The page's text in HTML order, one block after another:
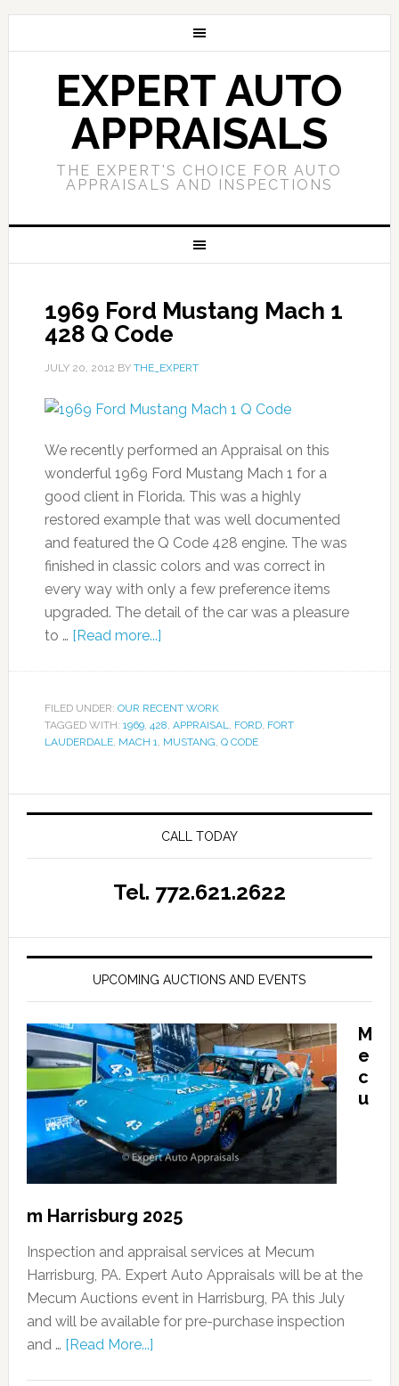
EXPERT AUTO
APPRAISALS
THE EXPERT'S CHOICE FOR AUTO
APPRAISALS AND INSPECTIONS
1969 Ford Mustang Mach 1
428 Q Code
JULY 20, 2012 BY THE_EXPERT
We recently performed an Appraisal on this
wonderful 1969 Ford Mustang Mach 1 for a
good client in Florida. This was a highly
restored example that was well documented
and featured the Q Code 428 engine. The was
finished in classic colors and was correct in
every way with only a few preference items
upgraded. The detail of the car was a pleasure
to … [Read more...]
FILED UNDER: OUR RECENT WORK
TAGGED WITH: 1969, 428, APPRAISAL, FORD, FORT
LAUDERDALE, MACH 1, MUSTANG, Q CODE
CALL TODAY
Tel. 772.621.2622
UPCOMING AUCTIONS AND EVENTS
M
e
c
u
m Harrisburg 2025
Inspection and appraisal services at Mecum
Harrisburg, PA. Expert Auto Appraisals will be at the
Mecum Auctions event in Harrisburg, PA this July
and will be available for pre-purchase inspection
and … [Read More...]